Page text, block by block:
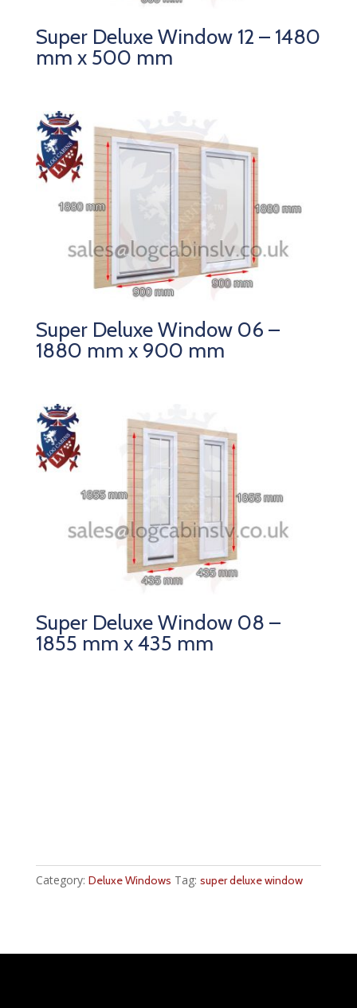
Super Deluxe Window 12 – 1480
mm x 500 mm
Super Deluxe Window 06 –
1880 mm x 900 mm
Super Deluxe Window 08 –
1855 mm x 435 mm
Category: Deluxe Windows Tag: super deluxe window